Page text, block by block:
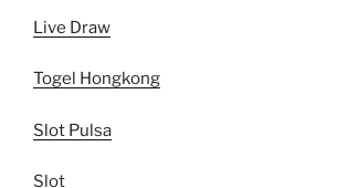
Live Draw
Togel Hongkong
Slot Pulsa
Slot